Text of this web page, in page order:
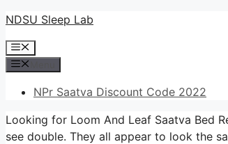
Skip
content
NDSU Sleep Lab
Menu
NPr Saatva Discount Code 2022
Looking for Loom And Leaf Saatva Bed
see double. They all appear to look the